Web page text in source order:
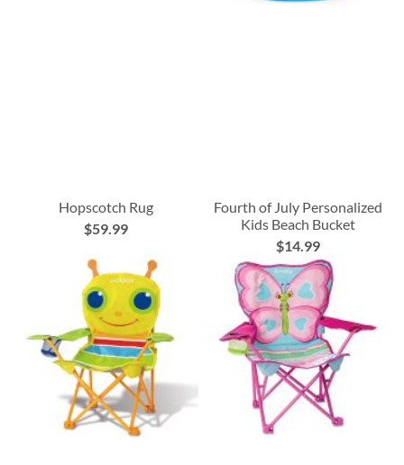
Hopscotch Rug
$59.99
Fourth of July Personalized
Kids Beach Bucket
$14.99